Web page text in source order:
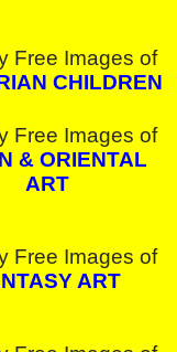
Free Images of
& ORIENTAL
ART
Free Images of
ART
Free Images of
CHILDREN